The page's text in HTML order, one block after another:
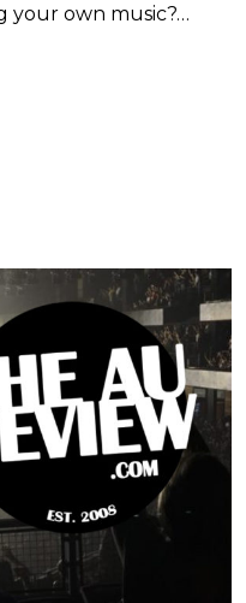
your own music?…